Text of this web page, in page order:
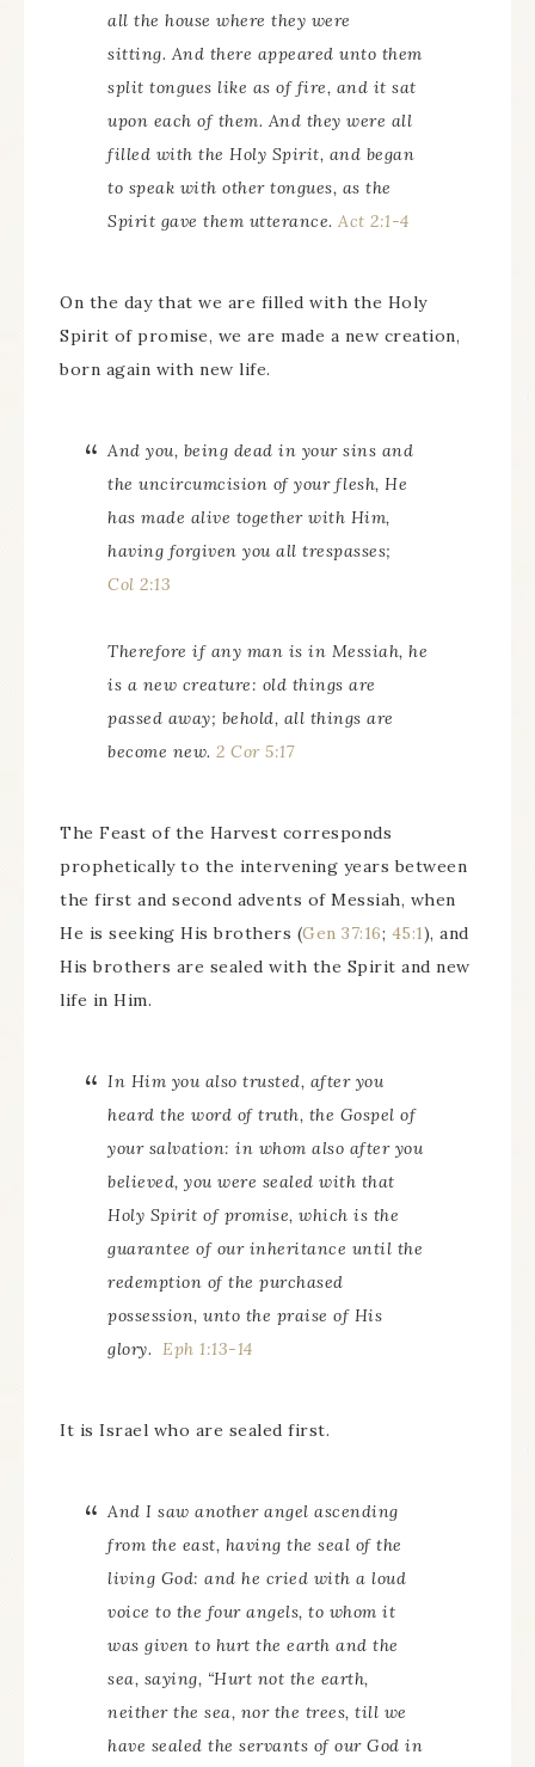
all the house where they were
sitting. And there appeared unto them
split tongues like as of fire, and it sat
upon each of them. And they were all
filled with the Holy Spirit, and began
to speak with other tongues, as the
Spirit gave them utterance. Act 2:1-4
On the day that we are filled with the Holy
Spirit of promise, we are made a new creation,
born again with new life.
And you, being dead in your sins and
the uncircumcision of your flesh, He
has made alive together with Him,
having forgiven you all trespasses;
Col 2:13
Therefore if any man is in Messiah, he
is a new creature: old things are
passed away; behold, all things are
become new. 2 Cor 5:17
The Feast of the Harvest corresponds
prophetically to the intervening years between
the first and second advents of Messiah, when
He is seeking His brothers (Gen 37:16; 45:1), and
His brothers are sealed with the Spirit and new
life in Him.
In Him you also trusted, after you
heard the word of truth, the Gospel of
your salvation: in whom also after you
believed, you were sealed with that
Holy Spirit of promise, which is the
guarantee of our inheritance until the
redemption of the purchased
possession, unto the praise of His
glory. Eph 1:13-14
It is Israel who are sealed first.
And I saw another angel ascending
from the east, having the seal of the
living God: and he cried with a loud
voice to the four angels, to whom it
was given to hurt the earth and the
sea, saying, “Hurt not the earth,
neither the sea, nor the trees, till we
have sealed the servants of our God in